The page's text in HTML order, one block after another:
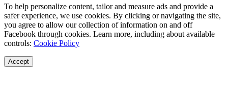
To help personalize content, tailor and measure ads and provide a
safer experience, we use cookies. By clicking or navigating the site,
you agree to allow our collection of information on and off
Facebook through cookies. Learn more, including about available
controls: Cookie Policy
Accept